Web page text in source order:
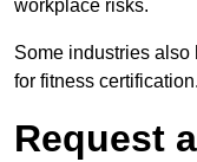
workplace risks.
Some industries also
for fitness certification.
Request